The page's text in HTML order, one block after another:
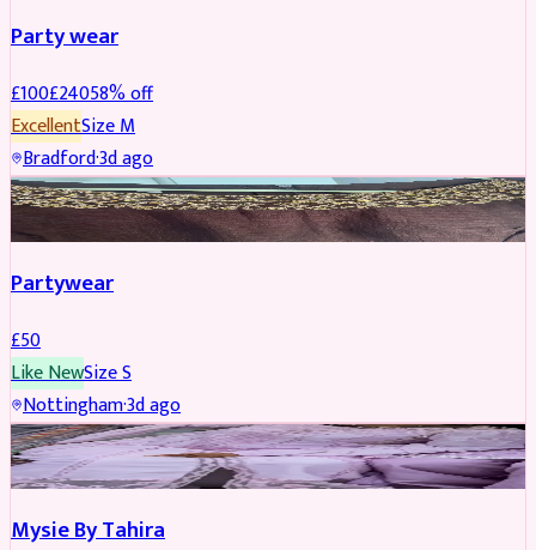
Party wear
£100£24058% off
ExcellentSizeM
Bradford·3d ago
PARTYWEAR
Partywear
£50
Like NewSizeS
Nottingham·3d ago
PARTYWEAR
Mysie By Tahira